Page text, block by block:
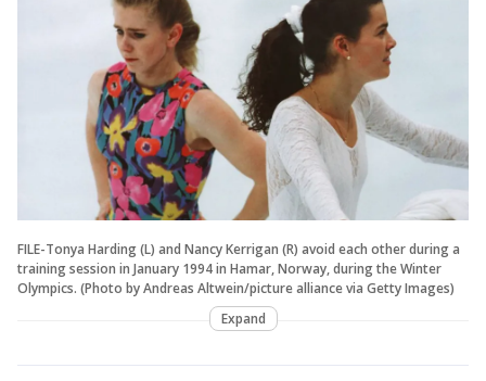
FILE-Tonya Harding (L) and Nancy Kerrigan (R) avoid each other during a
training session in January 1994 in Hamar, Norway, during the Winter
Olympics. (Photo by Andreas Altwein/picture alliance via Getty Images)
Expand